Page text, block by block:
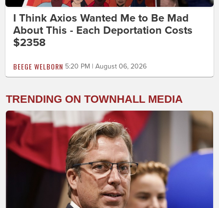
I Think Axios Wanted Me to Be Mad
About This - Each Deportation Costs
$2358
BEEGE WELBORN 5:20 PM | August 06, 2026
TRENDING ON TOWNHALL MEDIA